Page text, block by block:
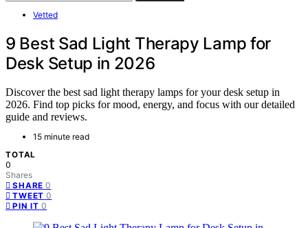
Vetted
9 Best Sad Light Therapy Lamp for
Desk Setup in 2026
Discover the best sad light therapy lamps for your desk setup in
2026. Find top picks for mood, energy, and focus with our detailed
guide and reviews.
15 minute read
TOTAL
0
Shares
SHARE 0
TWEET 0
PIN IT 0